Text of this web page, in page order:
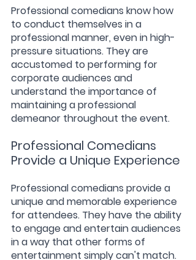
Professional comedians know how
to conduct themselves in a
professional manner, even in high-
pressure situations. They are
accustomed to performing for
corporate audiences and
understand the importance of
maintaining a professional
demeanor throughout the event.
Professional Comedians
Provide a Unique Experience
Professional comedians provide a
unique and memorable experience
for attendees. They have the ability
to engage and entertain audiences
in a way that other forms of
entertainment simply can't match.